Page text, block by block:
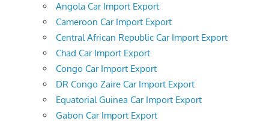
Angola Car Import Export
Cameroon Car Import Export
Central African Republic Car Import Export
Chad Car Import Export
Congo Car Import Export
DR Congo Zaire Car Import Export
Equatorial Guinea Car Import Export
Gabon Car Import Export